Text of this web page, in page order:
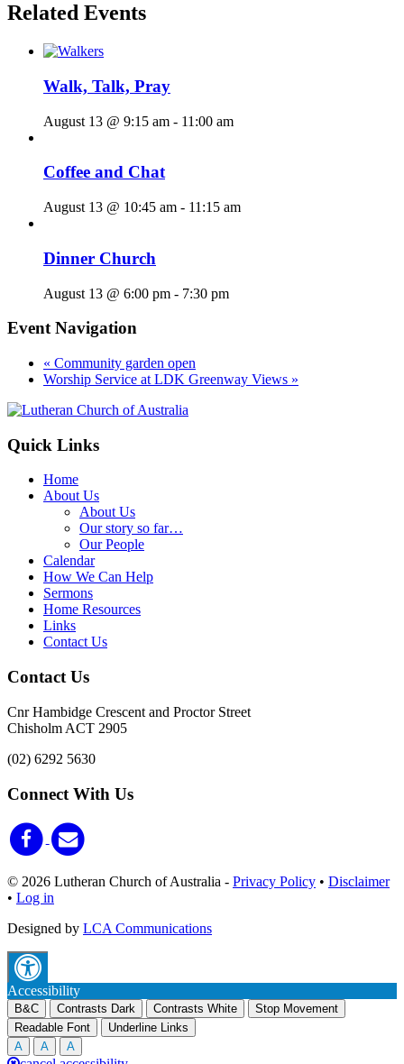
Related Events
Walk, Talk, Pray
August 13 @ 9:15 am - 11:00 am
Coffee and Chat
August 13 @ 10:45 am - 11:15 am
Dinner Church
August 13 @ 6:00 pm - 7:30 pm
Event Navigation
« Community garden open
Worship Service at LDK Greenway Views »
Footer
Quick Links
Home
About Us
About Us
Our story so far…
Our People
Calendar
How We Can Help
Sermons
Home Resources
Links
Contact Us
Contact Us
Cnr Hambidge Crescent and Proctor Street
Chisholm ACT 2905
(02) 6292 5630
Connect With Us
© 2026 Lutheran Church of Australia - Privacy Policy • Disclaimer
• Log in
Designed by LCA Communications
Accessibility
B&C Contrasts Dark Contrasts White
Stop Movement
Readable Font
Underline Links
A
A A